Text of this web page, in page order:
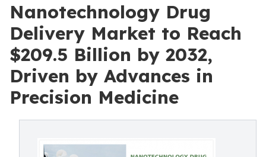
Nanotechnology Drug
Delivery Market to Reach
$209.5 Billion by 2032,
Driven by Advances in
Precision Medicine